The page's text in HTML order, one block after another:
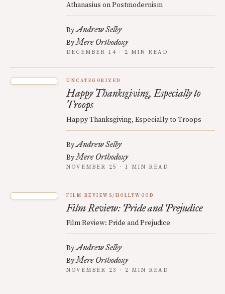
Athanasius on Postmodernism
ByAndrew Selby
ByMere Orthodoxy
DECEMBER 14 · 2 MIN READ
UNCATEGORIZED
Happy Thanksgiving, Especially to
Troops
Happy Thanksgiving, Especially to Troops
ByAndrew Selby
ByMere Orthodoxy
NOVEMBER 25 · 1 MIN READ
FILM REVIEWS/HOLLYWOOD
Film Review: Pride and Prejudice
Film Review: Pride and Prejudice
ByAndrew Selby
ByMere Orthodoxy
NOVEMBER 23 · 2 MIN READ